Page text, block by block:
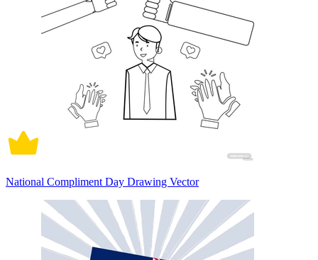
National Compliment Day Drawing Vector